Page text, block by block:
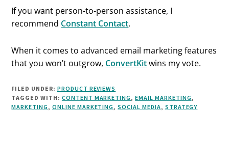
If you want person-to-person assistance, I
recommend Constant Contact.
When it comes to advanced email marketing features
that you won’t outgrow, ConvertKitwins my vote.
FILED UNDER: PRODUCT REVIEWS
TAGGED WITH: CONTENT MARKETING,EMAIL MARKETING,
MARKETING, ONLINE MARKETING,SOCIAL MEDIA, STRATEGY